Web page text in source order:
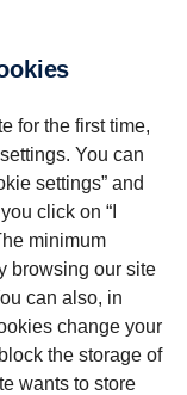
for the first time,
You can
settings” and
click on “I
minimum
browsing our site
can also, in
change your
the storage of
wants to store